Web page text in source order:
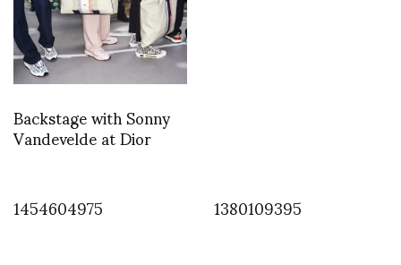
Backstage with Sonny
Vandevelde at Dior
1454604975 1380109395